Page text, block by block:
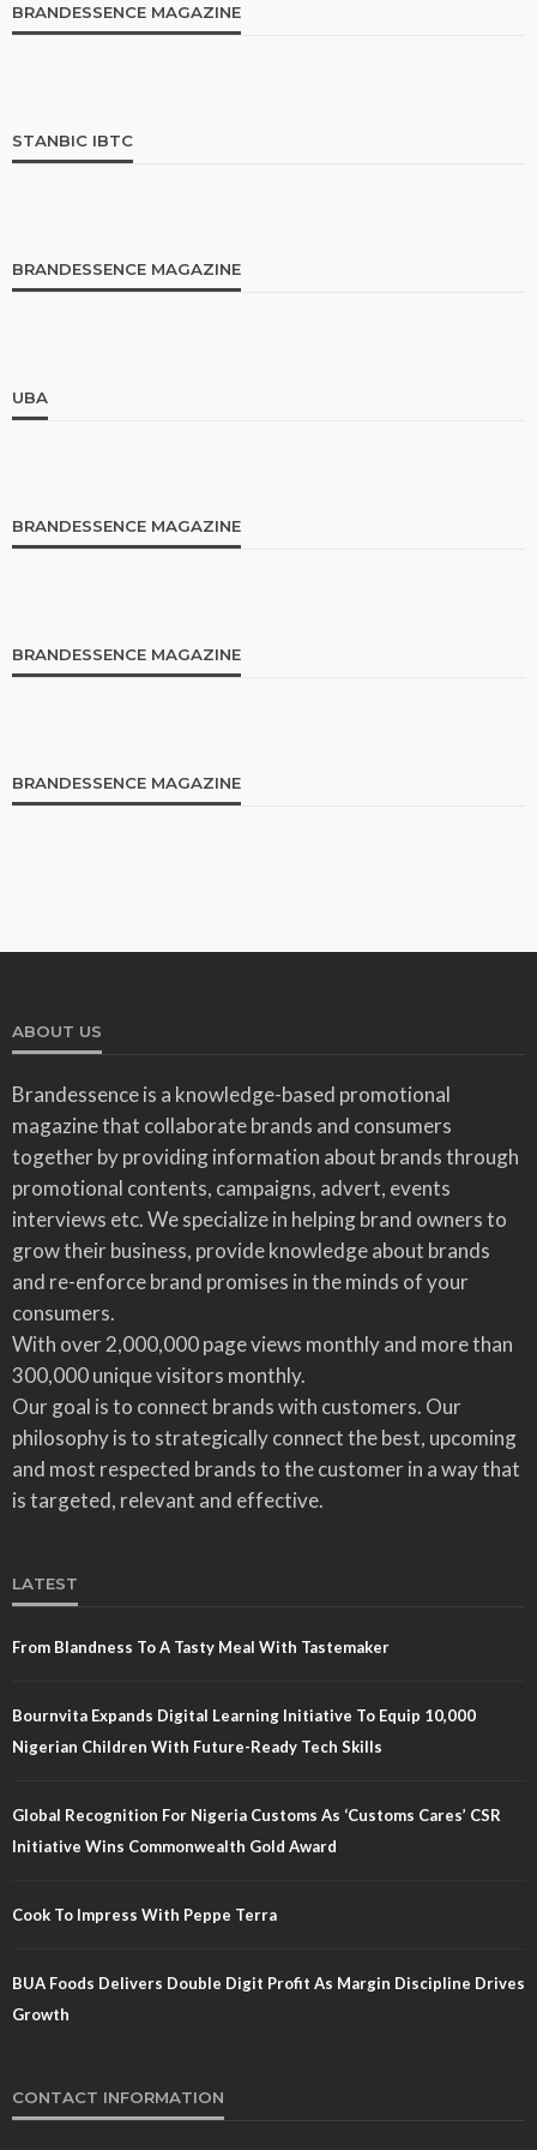
BRANDESSENCE MAGAZINE
STANBIC IBTC
BRANDESSENCE MAGAZINE
UBA
BRANDESSENCE MAGAZINE
BRANDESSENCE MAGAZINE
BRANDESSENCE MAGAZINE
ABOUT US
Brandessence is a knowledge-based promotional
magazine that collaborate brands and consumers
together by providing information about brands through
promotional contents, campaigns, advert, events
interviews etc. We specialize in helping brand owners to
grow their business, provide knowledge about brands
and re-enforce brand promises in the minds of your
consumers.
With over 2,000,000 page views monthly and more than
300,000 unique visitors monthly.
Our goal is to connect brands with customers. Our
philosophy is to strategically connect the best, upcoming
and most respected brands to the customer in a way that
is targeted, relevant and effective.
LATEST
From Blandness To A Tasty Meal With Tastemaker
Bournvita Expands Digital Learning Initiative To Equip 10,000
Nigerian Children With Future-Ready Tech Skills
Global Recognition For Nigeria Customs As ‘Customs Cares’ CSR
Initiative Wins Commonwealth Gold Award
Cook To Impress With Peppe Terra
BUA Foods Delivers Double Digit Profit As Margin Discipline Drives
Growth
CONTACT INFORMATION